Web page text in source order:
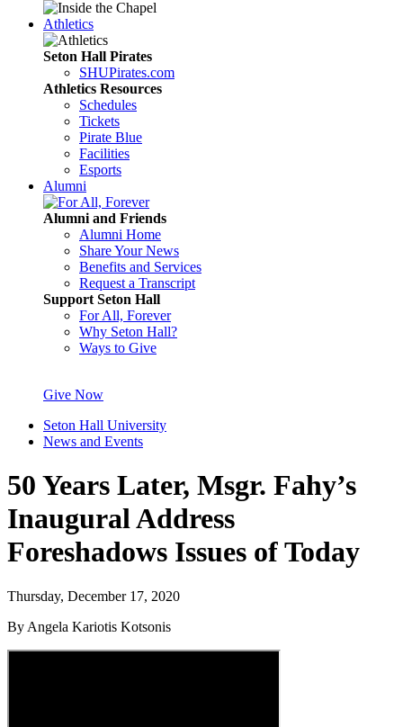
Athletics
Seton Hall Pirates
SHUPirates.com
Athletics Resources
Schedules
Tickets
Pirate Blue
Facilities
Esports
Alumni
Alumni and Friends
Alumni Home
Share Your News
Benefits and Services
Request a Transcript
Support Seton Hall
For All, Forever
Why Seton Hall?
Ways to Give
Give Now
Seton Hall University
News and Events
50 Years Later, Msgr. Fahy’s
Inaugural Address
Foreshadows Issues of Today
Thursday, December 17, 2020
By Angela Kariotis Kotsonis